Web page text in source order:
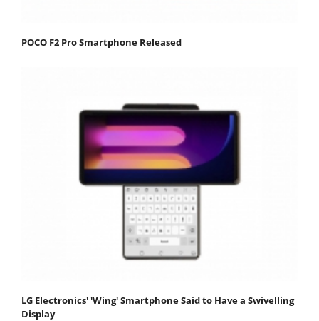
POCO F2 Pro Smartphone Released
LG Electronics' 'Wing' Smartphone Said to Have a Swivelling
Display